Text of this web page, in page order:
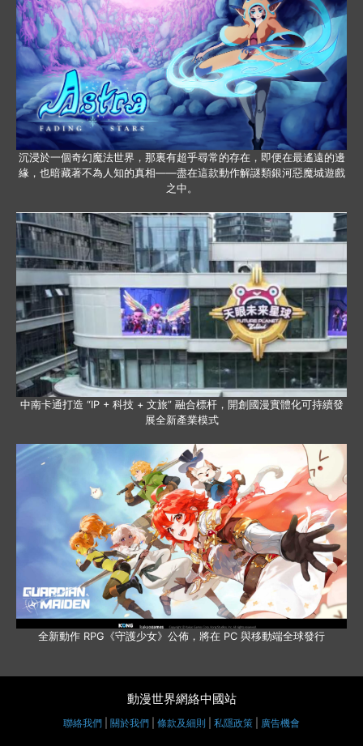
沉浸於一個奇幻魔法世界，那裏有超乎尋常的存在，即便在最遙遠的邊
緣，也暗藏著不為人知的真相——盡在這款動作解謎類銀河惡魔城遊戲
之中。
中南卡通打造 “IP + 科技 + 文旅” 融合標杆，開創國漫實體化可持續發
展全新產業模式
全新動作 RPG《守護少女》公佈，將在 PC 與移動端全球發行
動漫世界網絡中國站
聯絡我們 關於我們 條款及細則 私隱政策 廣告機會